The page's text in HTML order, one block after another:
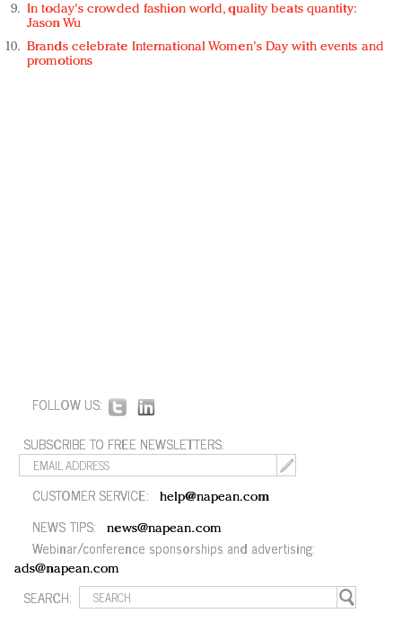
In today's crowded fashion world, quality beats quantity:
Jason Wu
Brands celebrate International Women's Day with events and
promotions
FOLLOW US:
SUBSCRIBE TO FREE NEWSLETTERS:
CUSTOMER SERVICE: help@napean.com
NEWS TIPS: news@napean.com
Webinar/conference sponsorships and advertising:
ads@napean.com
SEARCH: